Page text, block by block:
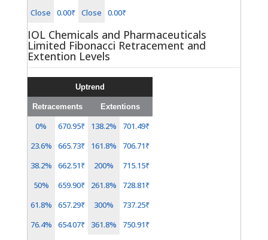
Close
0.00₹ Close 0.00₹
IOL Chemicals and Pharmaceuticals
Limited Fibonacci Retracement and
Extention Levels
Uptrend
Retracements Extentions
0% 670.95₹ 138.2%
701.49₹
23.6%
665.73₹ 161.8%
706.71₹
38.2%
662.51₹ 200%
715.15₹
50%
659.90₹ 261.8%
728.81₹
61.8%
657.29₹ 300%
737.25₹
76.4%
654.07₹ 361.8%
750.91₹